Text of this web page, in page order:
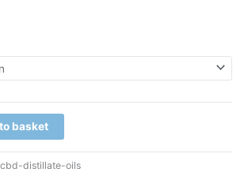
basket
distillate-oils